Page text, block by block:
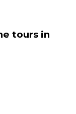
tours in